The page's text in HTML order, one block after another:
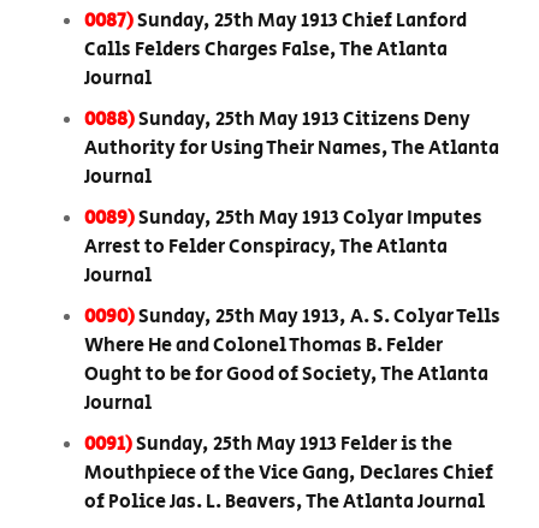
0087)Sunday, 25th May 1913 Chief Lanford
Calls Felders Charges False, The Atlanta
Journal
0088)Sunday, 25th May 1913 Citizens Deny
Authority for Using Their Names, The Atlanta
Journal
0089)Sunday, 25th May 1913 Colyar Imputes
Arrest to Felder Conspiracy, The Atlanta
Journal
0090)Sunday, 25th May 1913, A. S. Colyar Tells
Where He and Colonel Thomas B. Felder
Ought to be for Good of Society, The Atlanta
Journal
0091)Sunday, 25th May 1913 Felder is the
Mouthpiece of the Vice Gang, Declares Chief
of Police Jas. L. Beavers, The Atlanta Journal